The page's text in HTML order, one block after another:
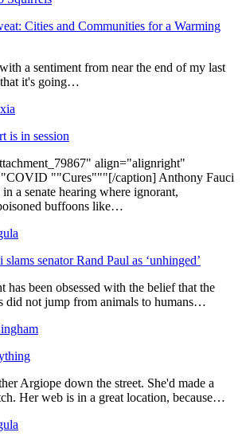
Cities and Communities for a Warming
a sentiment from near the end of my last
it's going…
is in session
align="alignright"
""Cures"""[/caption] Anthony Fauci
a senate hearing where ignorant,
buffoons like…
senator Rand Paul as ‘unhinged’
has been obsessed with the belief that the
did not jump from animals to humans…
Argiope down the street. She'd made a
Her web is in a great location, because…